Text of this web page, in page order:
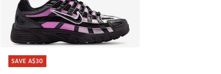
SAVE A$30
SAVE A$30